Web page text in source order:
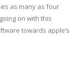
as many as four
on with this
towards apple’s